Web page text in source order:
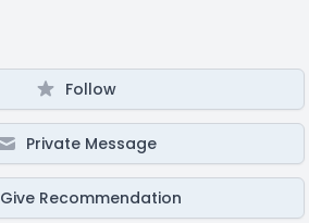
Follow
Private Message
Give Recommendation